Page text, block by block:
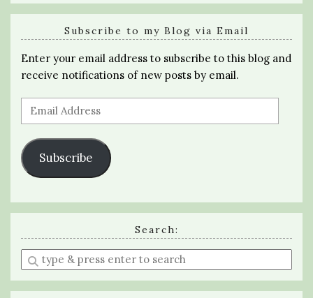
Subscribe to my Blog via Email
Enter your email address to subscribe to this blog and
receive notifications of new posts by email.
Email
Address
Subscribe
Search:
Enter
a
search